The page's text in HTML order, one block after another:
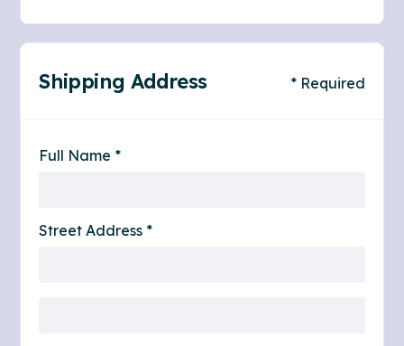
Shipping Address * Required
Full Name *
Street Address *